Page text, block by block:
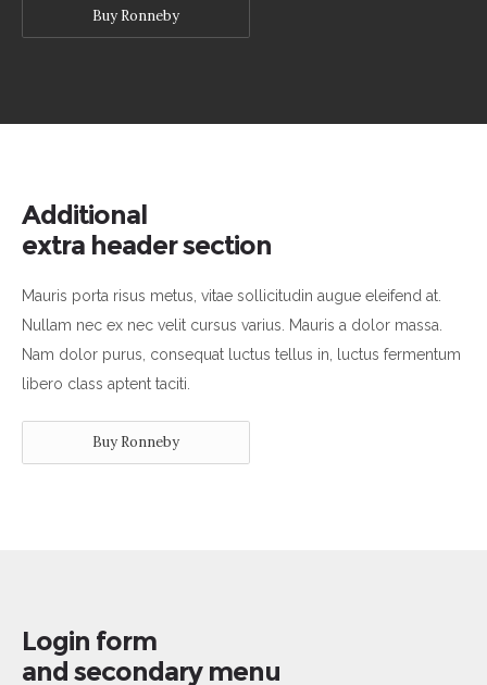
Buy Ronneby
Additional
extra header section
Mauris porta risus metus, vitae sollicitudin augue eleifend at.
Nullam nec ex nec velit cursus varius. Mauris a dolor massa.
Nam dolor purus, consequat luctus tellus in, luctus fermentum
libero class aptent taciti.
Buy Ronneby
Login form
and secondary menu